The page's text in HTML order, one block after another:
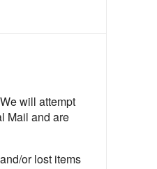
will attempt
Mail and are
or lost items